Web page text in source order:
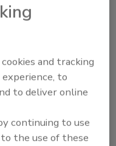
links
and tracking
to
to deliver online
continuing to use
the use of these